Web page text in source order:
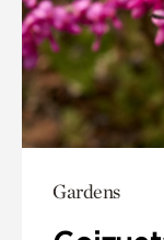
Gardens